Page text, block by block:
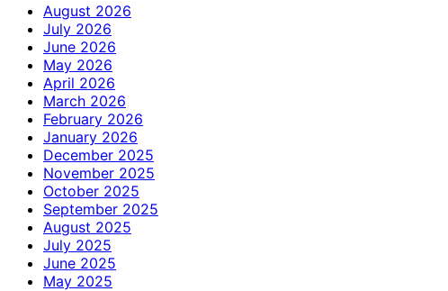
August 2026
July 2026
June 2026
May 2026
April 2026
March 2026
February 2026
January 2026
December 2025
November 2025
October 2025
September 2025
August 2025
July 2025
June 2025
May 2025